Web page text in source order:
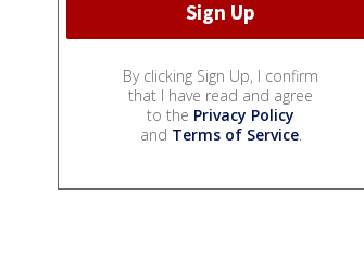
By clicking Sign Up, I confirm
that I have read and agree
to the Privacy Policy
and Terms of Service.